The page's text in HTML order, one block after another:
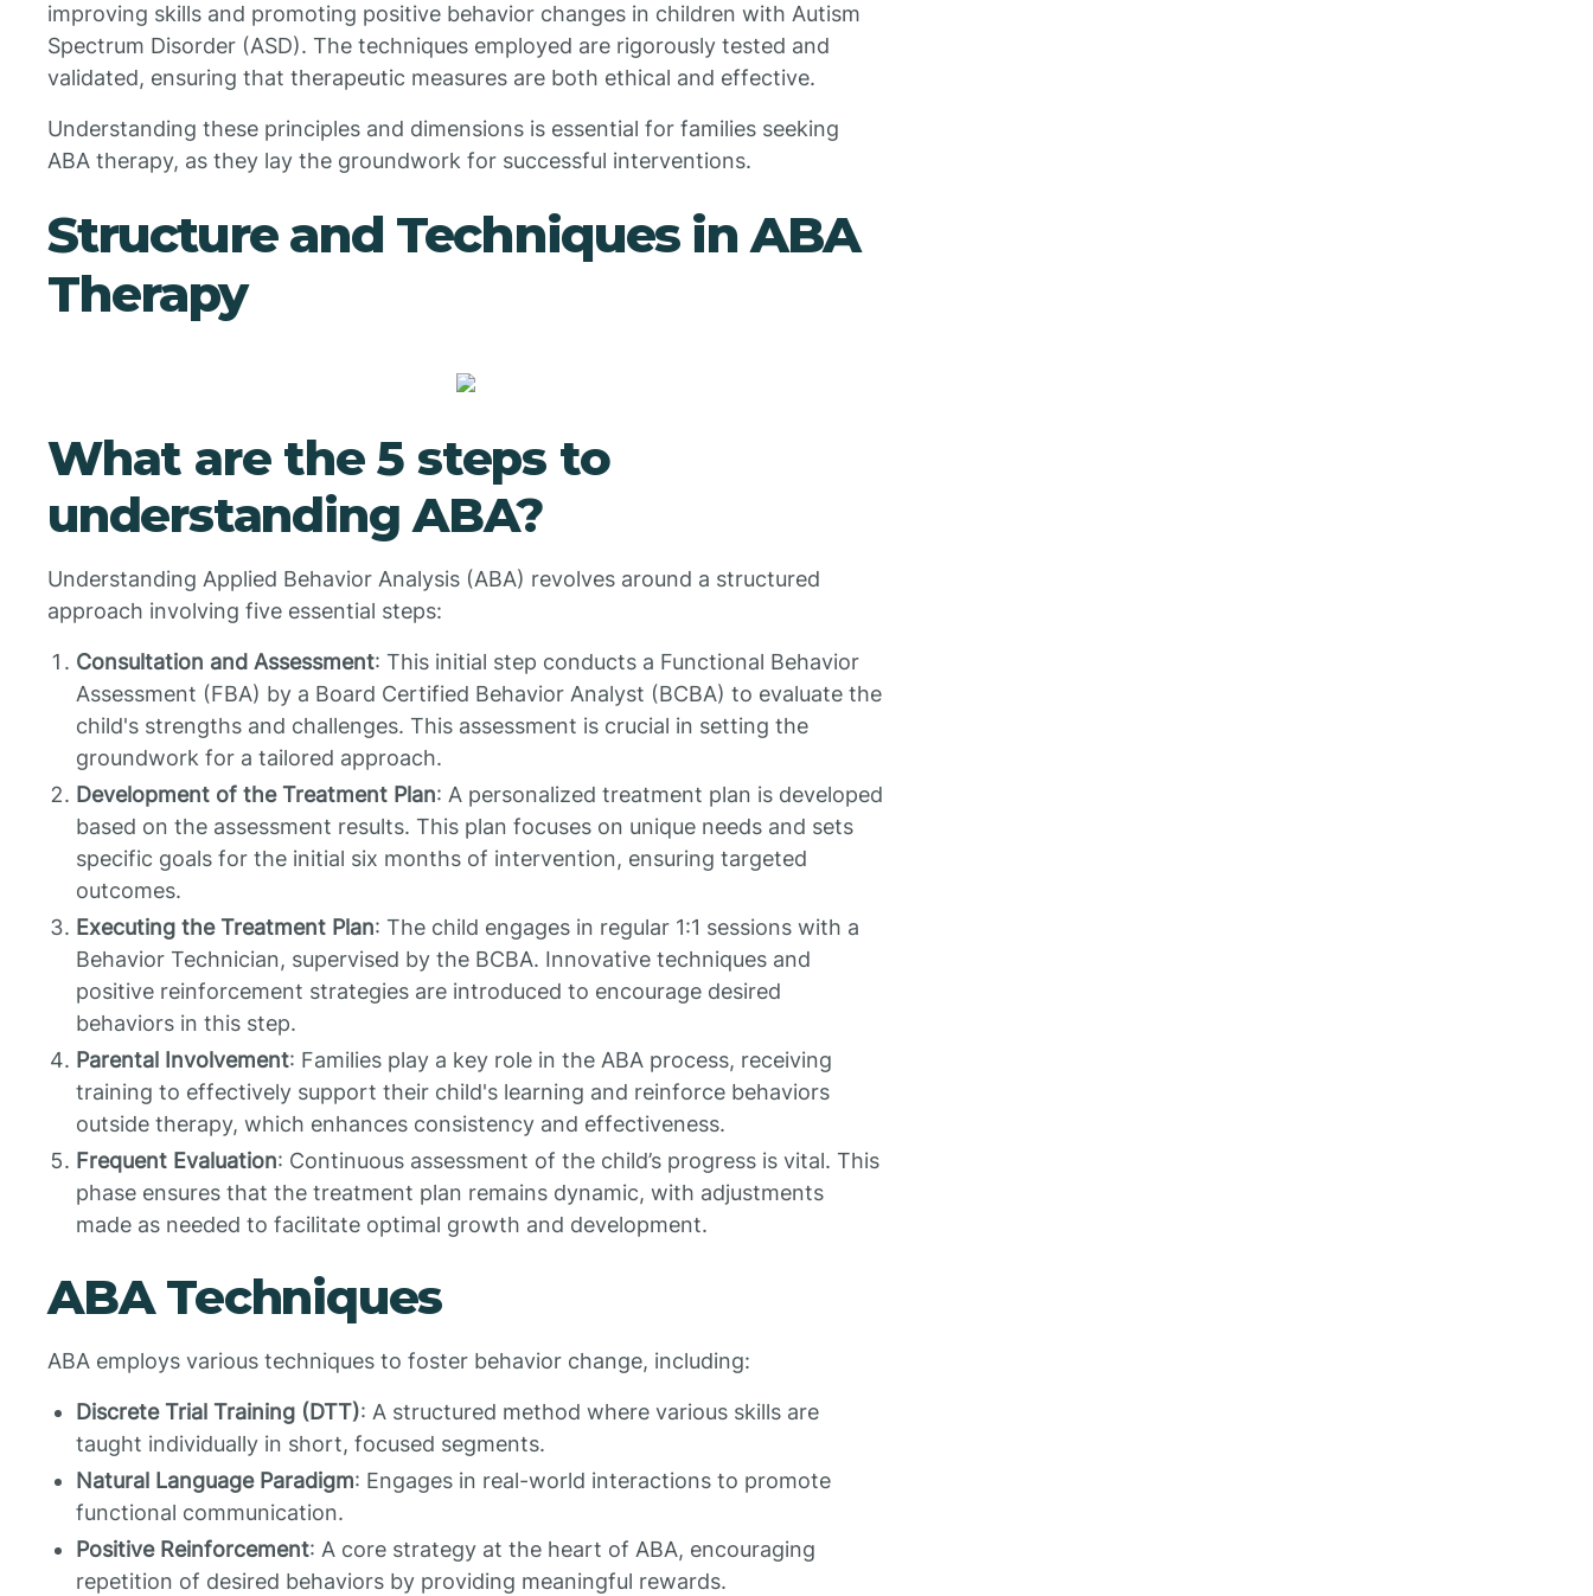
improving skills and promoting positive behavior changes in children with Autism
Spectrum Disorder (ASD). The techniques employed are rigorously tested and
validated, ensuring that therapeutic measures are both ethical and effective.
Understanding these principles and dimensions is essential for families seeking
ABA therapy, as they lay the groundwork for successful interventions.
Structure and Techniques in ABA
Therapy
What are the 5 steps to
understanding ABA?
Understanding Applied Behavior Analysis (ABA) revolves around a structured
approach involving five essential steps:
Consultation and Assessment: This initial step conducts a Functional Behavior
Assessment (FBA) by a Board Certified Behavior Analyst (BCBA) to evaluate the
child's strengths and challenges. This assessment is crucial in setting the
groundwork for a tailored approach.
Development of the Treatment Plan: A personalized treatment plan is developed
based on the assessment results. This plan focuses on unique needs and sets
specific goals for the initial six months of intervention, ensuring targeted
outcomes.
Executing the Treatment Plan: The child engages in regular 1:1 sessions with a
Behavior Technician, supervised by the BCBA. Innovative techniques and
positive reinforcement strategies are introduced to encourage desired
behaviors in this step.
Parental Involvement: Families play a key role in the ABA process, receiving
training to effectively support their child's learning and reinforce behaviors
outside therapy, which enhances consistency and effectiveness.
Frequent Evaluation: Continuous assessment of the child’s progress is vital. This
phase ensures that the treatment plan remains dynamic, with adjustments
made as needed to facilitate optimal growth and development.
ABA Techniques
ABA employs various techniques to foster behavior change, including:
Discrete Trial Training (DTT): A structured method where various skills are
taught individually in short, focused segments.
Natural Language Paradigm: Engages in real-world interactions to promote
functional communication.
Positive Reinforcement: A core strategy at the heart of ABA, encouraging
repetition of desired behaviors by providing meaningful rewards.